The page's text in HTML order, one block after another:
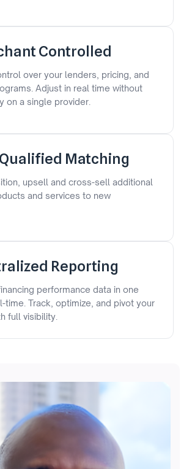
Controlled
over your lenders, pricing, and
Adjust in real time without
on a single provider.
Matching
upsell and cross-sell additional
and services to new
Reporting
performance data in one
time. Track, optimize, and pivot your
full visibility.